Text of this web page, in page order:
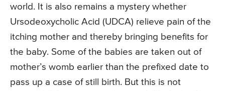
world. It is also remains a mystery whether
Ursodeoxycholic Acid (UDCA) relieve pain of the
itching mother and thereby bringing benefits for
the baby. Some of the babies are taken out of
mother’s womb earlier than the prefixed date to
pass up a case of still birth. But this is not